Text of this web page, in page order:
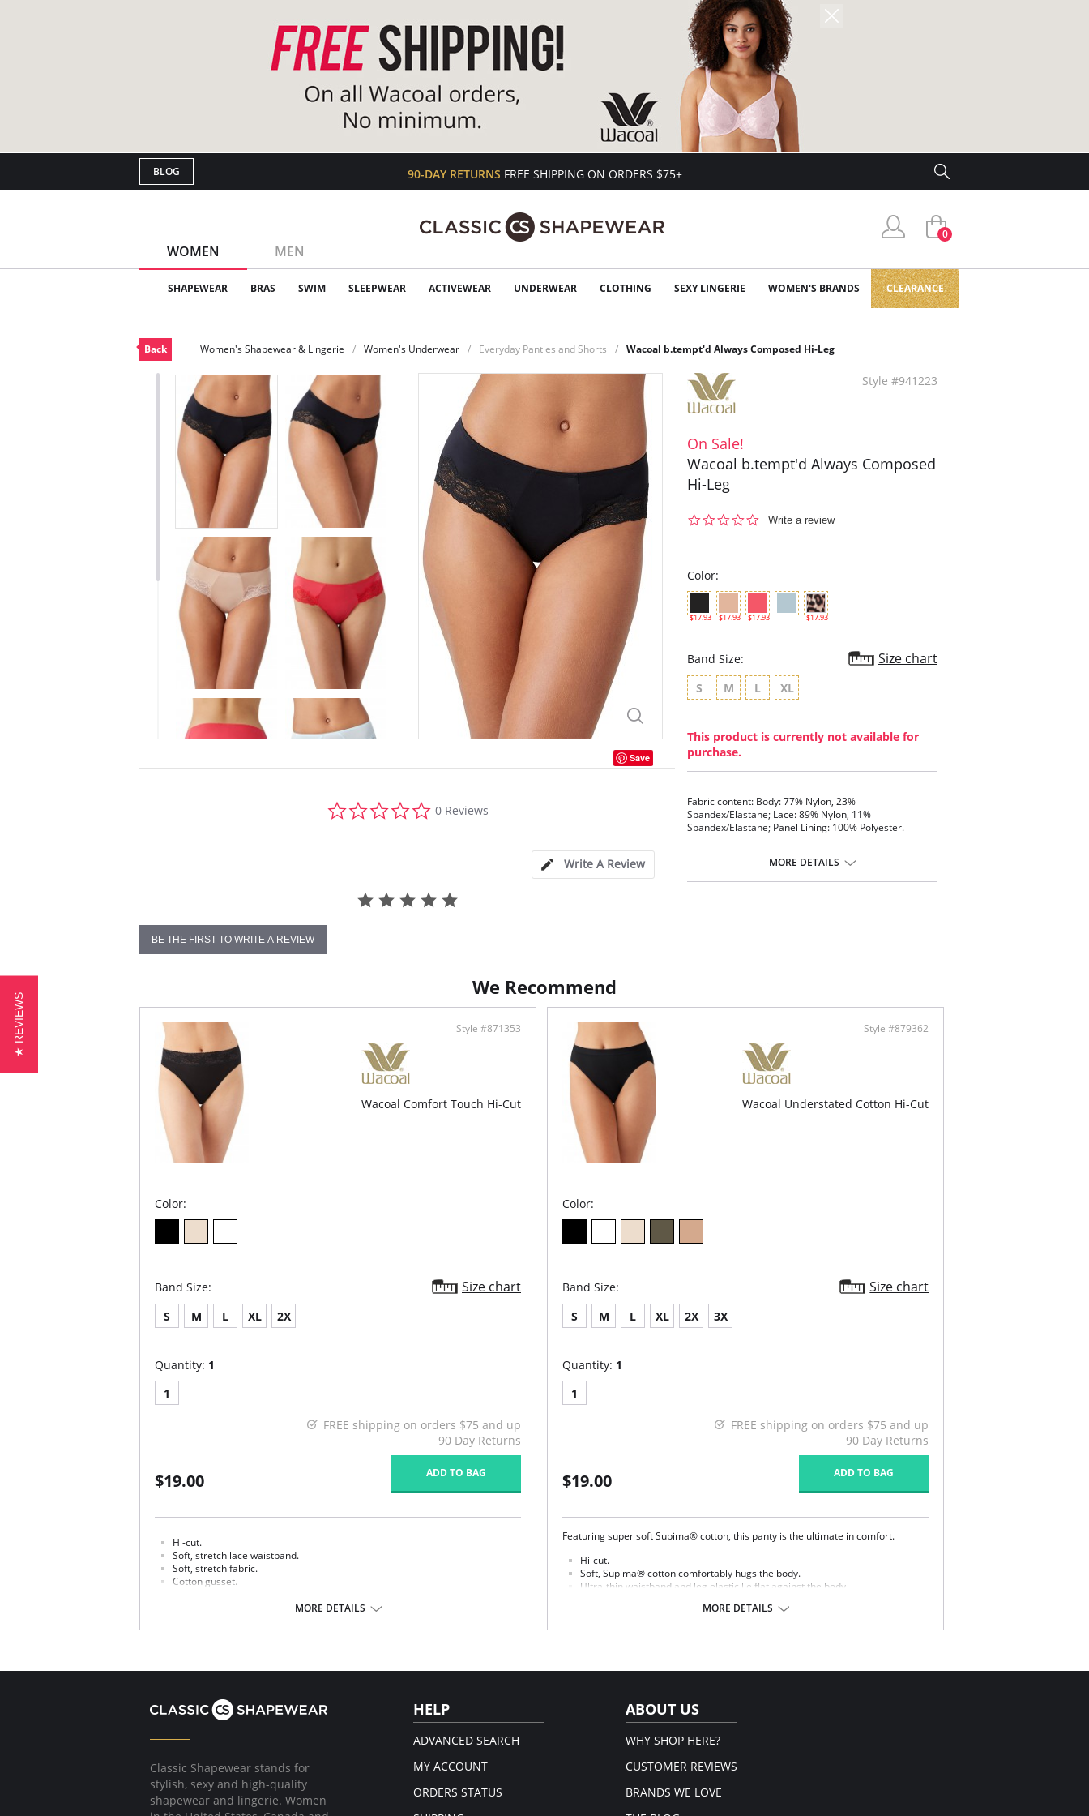
BLOG 90-DAY RETURNS FREE SHIPPING ON ORDERS $75+
WOMEN MEN
0
SHAPEWEAR BRAS SWIM SLEEPWEAR ACTIVEWEAR UNDERWEAR CLOTHING SEXY LINGERIE WOMEN'S BRANDS CLEARANCE
Back Women's Shapewear & Lingerie Women's Underwear Everyday Panties and Shorts Wacoal b.tempt'd Always Composed Hi-Leg
Save
star
0 Reviews
Write A Review
BE THE FIRST TO WRITE A REVIEW
Style #941223
On Sale!
Wacoal b.tempt'd Always Composed
Hi-Leg
0.0
Write a review
Color:
$17.93 $17.93 $17.93 $17.93
Band Size: Size chart
S M L XL
This product is currently not available for
purchase.
Fabric content: Body: 77% Nylon, 23%
Spandex/Elastane; Lace: 89% Nylon, 11%
Spandex/Elastane; Panel Lining: 100% Polyester.
MORE DETAILS
We Recommend
Style #871353
Wacoal Comfort Touch Hi-Cut
Color:
Band Size: Size chart
S M L XL 2X
Quantity: 1
1
FREE shipping on orders $75 and up
90 Day Returns
$19.00 ADD TO BAG
Hi-cut.
Soft, stretch lace waistband.
Soft, stretch fabric.
Cotton gusset.
MORE DETAILS
Style #879362
Wacoal Understated Cotton Hi-Cut
Color:
Band Size: Size chart
S M L XL 2X 3X
Quantity: 1
1
FREE shipping on orders $75 and up
90 Day Returns
$19.00 ADD TO BAG
Featuring super soft Supima® cotton, this panty is the ultimate in comfort.
Hi-cut.
Soft, Supima® cotton comfortably hugs the body.
Ultra-thin waistband and leg elastic lie flat against the body.
MORE DETAILS
Classic Shapewear stands for
stylish, sexy and high-quality
shapewear and lingerie. Women
HELP
ADVANCED SEARCH
MY ACCOUNT
ORDERS STATUS
ABOUT US
WHY SHOP HERE?
CUSTOMER REVIEWS
BRANDS WE LOVE
★ REVIEWS